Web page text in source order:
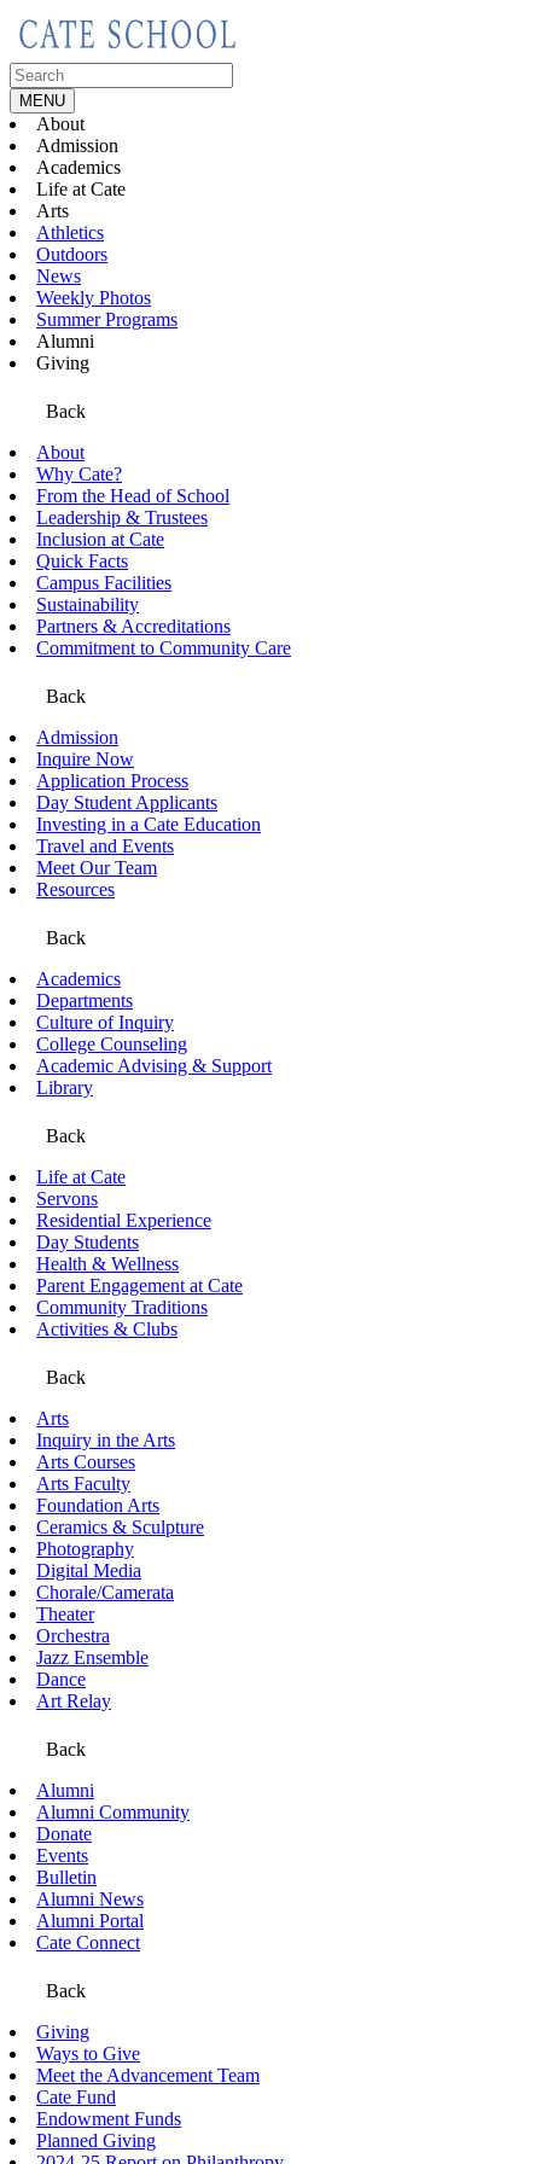
Skip
to
content
Search
for:MENU
About
Admission
Academics
Life at Cate
Arts
Athletics
Outdoors
News
Weekly Photos
Summer Programs
Alumni
Giving
Back
About
Why Cate?
From the Head of School
Leadership & Trustees
Inclusion at Cate
Quick Facts
Campus Facilities
Sustainability
Partners & Accreditations
Commitment to Community Care
Back
Admission
Inquire Now
Application Process
Day Student Applicants
Investing in a Cate Education
Travel and Events
Meet Our Team
Resources
Back
Academics
Departments
Culture of Inquiry
College Counseling
Academic Advising & Support
Library
Back
Life at Cate
Servons
Residential Experience
Day Students
Health & Wellness
Parent Engagement at Cate
Community Traditions
Activities & Clubs
Back
Arts
Inquiry in the Arts
Arts Courses
Arts Faculty
Foundation Arts
Ceramics & Sculpture
Photography
Digital Media
Chorale/Camerata
Theater
Orchestra
Jazz Ensemble
Dance
Art Relay
Back
Alumni
Alumni Community
Donate
Events
Bulletin
Alumni News
Alumni Portal
Cate Connect
Back
Giving
Ways to Give
Meet the Advancement Team
Cate Fund
Endowment Funds
Planned Giving